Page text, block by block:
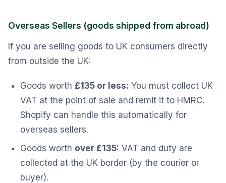
Overseas Sellers (goods shipped from abroad)
If you are selling goods to UK consumers directly
from outside the UK:
Goods worth £135 or less: You must collect UK
VAT at the point of sale and remit it to HMRC.
Shopify can handle this automatically for
overseas sellers.
Goods worth over £135: VAT and duty are
collected at the UK border (by the courier or
buyer).